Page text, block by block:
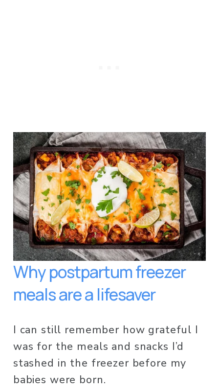
Why postpartum freezer
meals are a lifesaver
I can still remember how grateful I
was for the meals and snacks I’d
stashed in the freezer before my
babies were born.